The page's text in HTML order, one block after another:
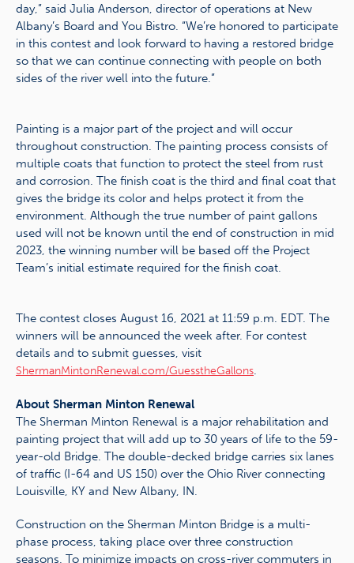
day,” said Julia Anderson, director of operations at New
Albany’s Board and You Bistro. “We’re honored to participate
in this contest and look forward to having a restored bridge
so that we can continue connecting with people on both
sides of the river well into the future.”
Painting is a major part of the project and will occur
throughout construction. The painting process consists of
multiple coats that function to protect the steel from rust
and corrosion. The finish coat is the third and final coat that
gives the bridge its color and helps protect it from the
environment. Although the true number of paint gallons
used will not be known until the end of construction in mid
2023, the winning number will be based off the Project
Team’s initial estimate required for the finish coat.
The contest closes August 16, 2021 at 11:59 p.m. EDT. The
winners will be announced the week after. For contest
details and to submit guesses, visit
ShermanMintonRenewal.com/GuesstheGallons.
About Sherman Minton Renewal
The Sherman Minton Renewal is a major rehabilitation and
painting project that will add up to 30 years of life to the 59-
year-old Bridge. The double-decked bridge carries six lanes
of traffic (I-64 and US 150) over the Ohio River connecting
Louisville, KY and New Albany, IN.
Construction on the Sherman Minton Bridge is a multi-
phase process, taking place over three construction
seasons. To minimize impacts on cross-river commuters in